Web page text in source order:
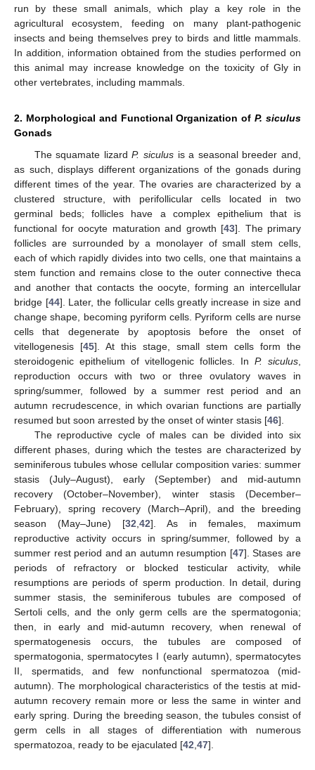
run by these small animals, which play a key role in the
agricultural ecosystem, feeding on many plant-pathogenic
insects and being themselves prey to birds and little mammals.
In addition, information obtained from the studies performed on
this animal may increase knowledge on the toxicity of Gly in
other vertebrates, including mammals.
2. Morphological and Functional Organization ofP. siculus
Gonads
The squamate lizardP. siculus is a seasonal breeder and,
as such, displays different organizations of the gonads during
different times of the year. The ovaries are characterized by a
clustered structure, with perifollicular cells located in two
germinal beds; follicles have a complex epithelium that is
functional for oocyte maturation and growth [43]. The primary
follicles are surrounded by a monolayer of small stem cells,
each of which rapidly divides into two cells, one that maintains a
stem function and remains close to the outer connective theca
and another that contacts the oocyte, forming an intercellular
bridge [44]. Later, the follicular cells greatly increase in size and
change shape, becoming pyriform cells. Pyriform cells are nurse
cells that degenerate by apoptosis before the onset of
vitellogenesis [45]. At this stage, small stem cells form the
steroidogenic epithelium of vitellogenic follicles. In P. siculus
reproduction occurs with two or three ovulatory waves in
spring/summer, followed by a summer rest period and an
autumn recrudescence, in which ovarian functions are partially
resumed but soon arrested by the onset of winter stasis [46].
The reproductive cycle of males can be divided into six
different phases, during which the testes are characterized by
seminiferous tubules whose cellular composition varies: summer
stasis (July–August), early (September) and mid-autumn
recovery (October–November), winter stasis (December–
February), spring recovery (March–April), and the breeding
season (May–June) [32 42]. As in females, maximum
reproductive activity occurs in spring/summer, followed by a
summer rest period and an autumn resumption [47]. Stases are
periods of refractory or blocked testicular activity, while
resumptions are periods of sperm production. In detail, during
summer stasis, the seminiferous tubules are composed of
Sertoli cells, and the only germ cells are the spermatogonia;
then, in early and mid-autumn recovery, when renewal of
spermatogenesis occurs, the tubules are composed of
spermatogonia, spermatocytes I (early autumn), spermatocytes
II, spermatids, and few nonfunctional spermatozoa (mid-
autumn). The morphological characteristics of the testis at mid-
autumn recovery remain more or less the same in winter and
early spring. During the breeding season, the tubules consist of
germ cells in all stages of differentiation with numerous
spermatozoa, ready to be ejaculated [42 47].